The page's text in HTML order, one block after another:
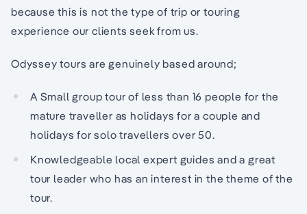
because this is not the type of trip or touring
experience our clients seek from us.
Odyssey tours are genuinely based around;
A Small group tour of less than 16 people for the
mature traveller as holidays for a couple and
holidays for solo travellers over 50.
Knowledgeable local expert guides and a great
tour leader who has an interest in the theme of the
tour.